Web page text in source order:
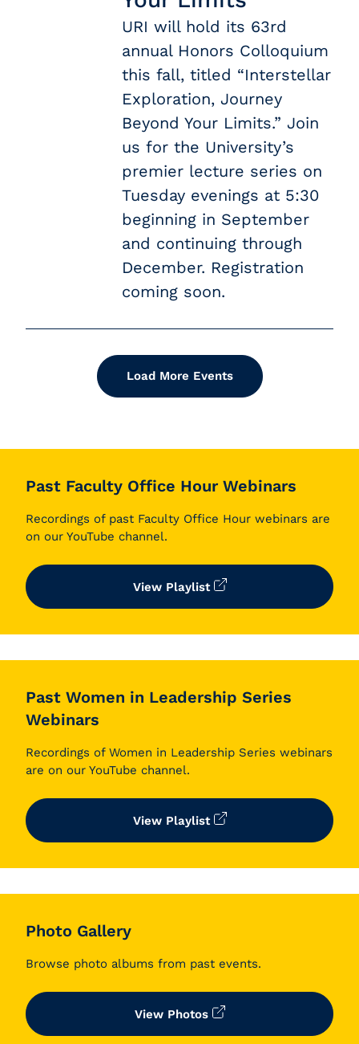
Past Faculty Office Hour Webinars
Recordings of past Faculty Office Hour webinars are
on our YouTube channel.
View Playlist
Past Women in Leadership Series
Webinars
Recordings of Women in Leadership Series webinars
are on our YouTube channel.
View Playlist
Photo Gallery
Browse photo albums from past events.
View Photos
URI will hold its 63rd
annual Honors Colloquium
this fall, titled “Interstellar
Exploration, Journey
Beyond Your Limits.” Join
us for the University’s
premier lecture series on
Tuesday evenings at 5:30
beginning in September
and continuing through
December. Registration
coming soon.
Load More Events